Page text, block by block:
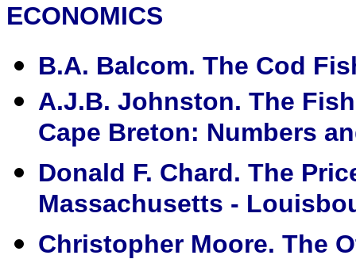
ECONOMICS
B.A. Balcom. The Cod
A.J.B. Johnston. The
Cape Breton: Numbers
Donald F. Chard. The
Massachusetts -
Christopher Moore. The